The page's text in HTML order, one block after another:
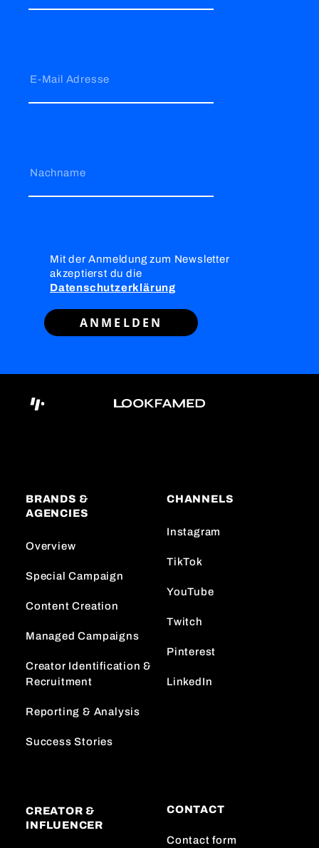
E-Mail Adresse
Nachname
Mit der Anmeldung zum Newsletter
akzeptierst du die
Datenschutzerklärung
ANMELDEN
BRANDS &
AGENCIES
Overview
Special Campaign
Content Creation
Managed Campaigns
Creator Identification &
Recruitment
Reporting & Analysis
Success Stories
CHANNELS
Instagram
TikTok
YouTube
Twitch
Pinterest
LinkedIn
CREATOR &
INFLUENCER
CONTACT
Contact form